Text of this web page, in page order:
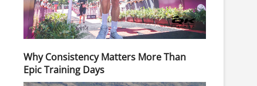
Why Consistency Matters More Than
Epic Training Days